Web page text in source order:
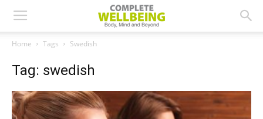
Home Tags Swedish
Tag: swedish